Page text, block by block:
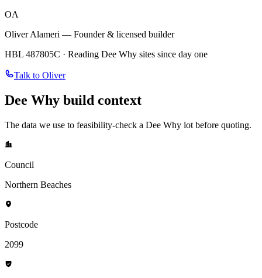
OA
Oliver Alameri — Founder & licensed builder
HBL 487805C · Reading Dee Why sites since day one
Talk to Oliver
Dee Why build context
The data we use to feasibility-check a Dee Why lot before quoting.
Council
Northern Beaches
Postcode
2099